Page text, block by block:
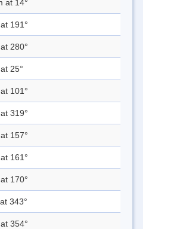
at 14°
191°
280°
25°
101°
319°
157°
161°
170°
343°
354°